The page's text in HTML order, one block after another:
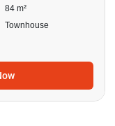
84 m²
Townhouse